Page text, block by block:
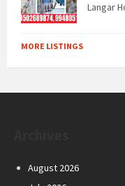
Langar
MORE LISTINGS
August 2026